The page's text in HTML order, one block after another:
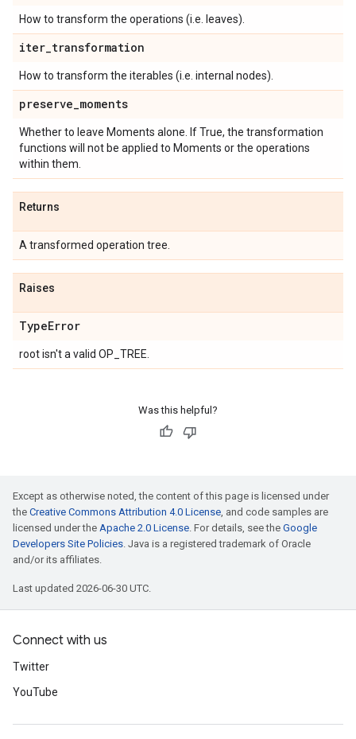
How to transform the operations (i.e. leaves).
iter_transformation
How to transform the iterables (i.e. internal nodes).
preserve_moments
Whether to leave Moments alone. If True, the transformation
functions will not be applied to Moments or the operations
within them.
Returns
A transformed operation tree.
Raises
TypeError
root isn't a valid OP_TREE.
Was this helpful?
Except as otherwise noted, the content of this page is licensed under
the Creative Commons Attribution 4.0 License, and code samples are
licensed under the Apache 2.0 License. For details, see the Google
Developers Site Policies. Java is a registered trademark of Oracle
and/or its affiliates.
Last updated 2026-06-30 UTC.
Connect with us
Twitter
YouTube